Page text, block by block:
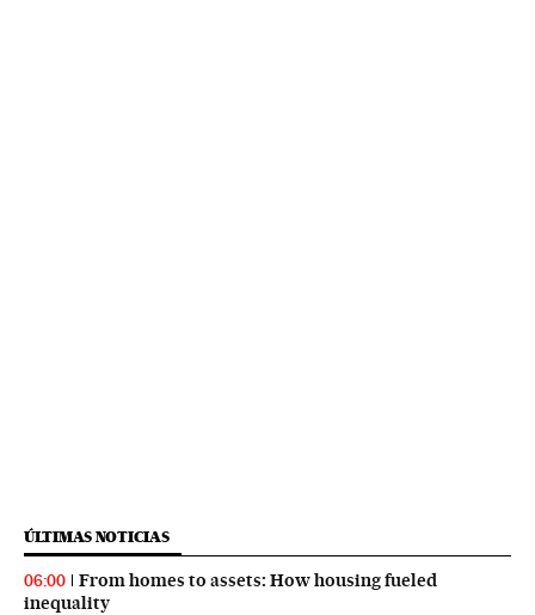
ÚLTIMAS NOTICIAS
06:00
From homes to assets: How housing fueled
inequality